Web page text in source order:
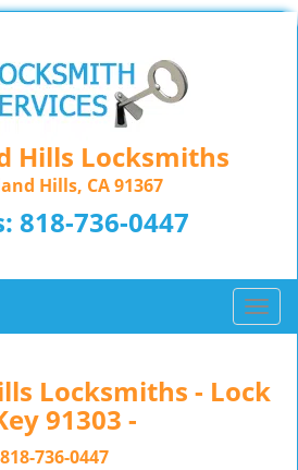
Hills Locksmiths
Hills, CA 91367
818-736-0447
T
o
g
l
Locksmiths - Lock
91303 -
818-736-0447